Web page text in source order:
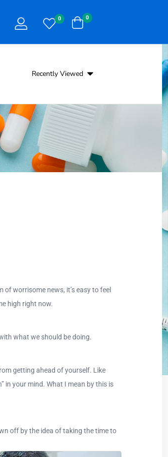
0 0
Recently Viewed
worrisome news, it’s easy to feel
high right now.
what we should be doing.
getting ahead of yourself. Like
in your mind. What I mean by this is
off by the idea of taking the time to